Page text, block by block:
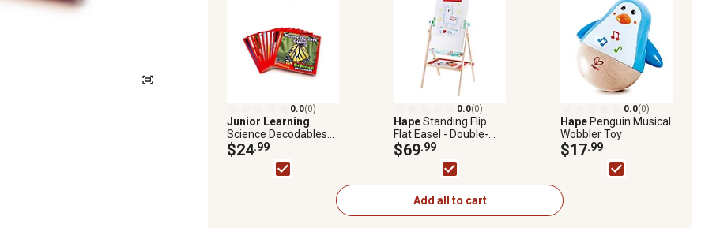
0.0(0)
Junior Learning
Science Decodables
Phase 6 Non-Fiction
Educational Learning
$24.99
0.0(0)
HapeStanding Flip
Flat Easel - Double-
Sided - Chalk
Blackboard & Marker
Whiteboard
$69.99
0.0(0)
Hape Penguin Musical
Wobbler Toy
$17.99
Add all to cart